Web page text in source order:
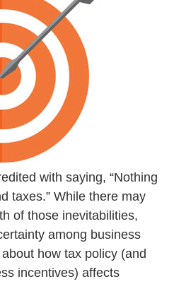
with saying, “Nothing
taxes.” While there may
of those inevitabilities,
among business
how tax policy (and
incentives) affects